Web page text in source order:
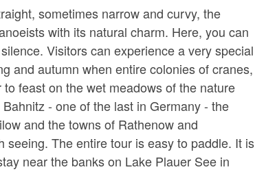
sometimes narrow and curvy, the
with its natural charm. Here, you can
Visitors can experience a very special
and autumn when entire colonies of cranes,
feast on the wet meadows of the nature
- one of the last in Germany - the
and the towns of Rathenow and
seeing. The entire tour is easy to paddle. It is
near the banks on Lake Plauer See in